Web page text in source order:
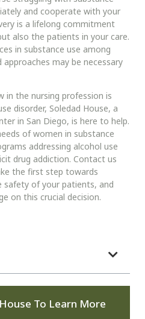
and cooperate with your
is a lifelong commitment
also the patients in your care.
in substance use among
may be necessary
in the nursing profession is
disorder, Soledad House, a
in San Diego, is here to help.
of women in substance
addressing alcohol use
drug addiction. Contact us
the first step towards
safety of your patients, and
on this crucial decision.
To Learn More